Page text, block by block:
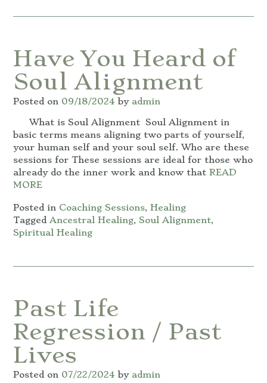
Have You Heard of
Soul Alignment
Posted on 09/18/2024 by admin
What is Soul Alignment Soul Alignment in
basic terms means aligning two parts of yourself,
your human self and your soul self. Who are these
sessions for These sessions are ideal for those who
already do the inner work and know that READ
MORE
Posted in Coaching Sessions, Healing
Tagged Ancestral Healing, Soul Alignment,
Spiritual Healing
Past Life
Regression / Past
Lives
Posted on 07/22/2024 by admin